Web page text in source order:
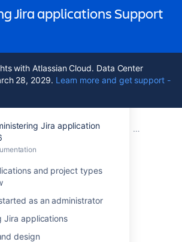
Jira applications Support
with Atlassian Cloud. Data Center
28, 2029. Learn more and get support -
Jira application
and project types
as an administrator
Jira applications
design
Administering Jira applications 9.16
Documentation Important
Center 9.16
directory